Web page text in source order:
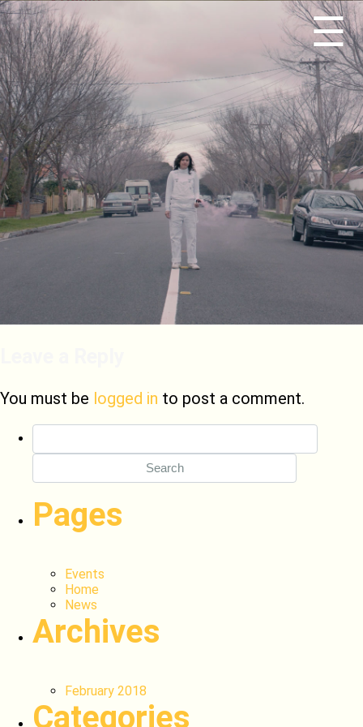
☰
You must be logged in to post a comment.
Search
Pages
Events
Home
News
Archives
February 2018
Categories